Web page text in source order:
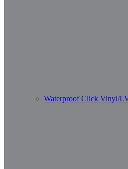
Waterproof Click Vinyl/